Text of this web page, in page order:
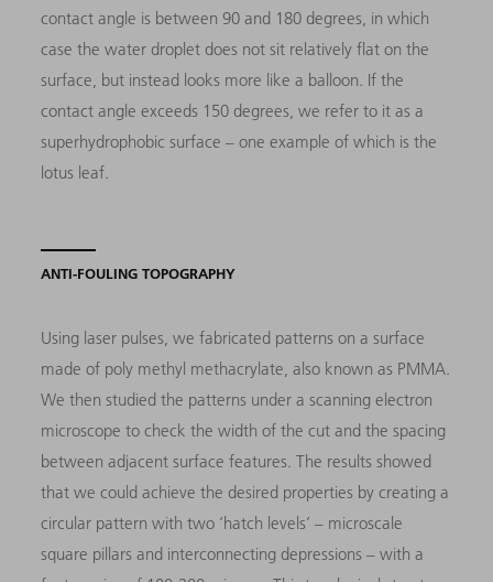
contact angle is between 90 and 180 degrees, in which
case the water droplet does not sit relatively flat on the
surface, but instead looks more like a balloon. If the
contact angle exceeds 150 degrees, we refer to it as a
superhydrophobic surface – one example of which is the
lotus leaf.
ANTI-FOULING TOPOGRAPHY
Using laser pulses, we fabricated patterns on a surface
made of poly methyl methacrylate, also known as PMMA.
We then studied the patterns under a scanning electron
microscope to check the width of the cut and the spacing
between adjacent surface features. The results showed
that we could achieve the desired properties by creating a
circular pattern with two ‘hatch levels’ – microscale
square pillars and interconnecting depressions – with a